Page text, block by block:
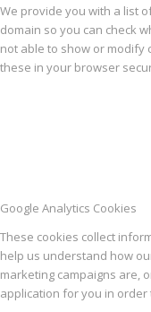
We provide you with a list
domain so you can check
not able to show or modify
these in your browser
Google Analytics Cookies
These cookies collect
help us understand how
marketing campaigns are,
application for you in